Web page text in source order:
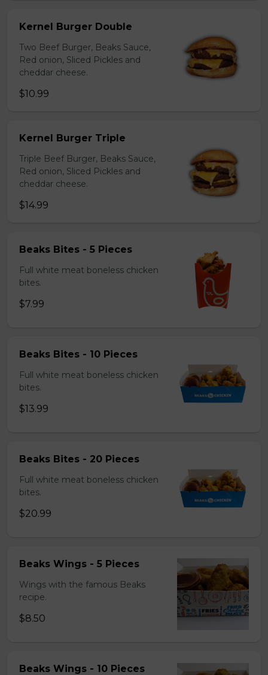
Kernel Burger Double
Two Beef Burger, Beaks Sauce,
Red onion, Sliced Pickles and
cheddar cheese.
$10.99
Kernel Burger Triple
Triple Beef Burger, Beaks Sauce,
Red onion, Sliced Pickles and
cheddar cheese.
$14.99
Beaks Bites - 5 Pieces
Full white meat boneless chicken
bites.
$7.99
Beaks Bites - 10 Pieces
Full white meat boneless chicken
bites.
$13.99
Beaks Bites - 20 Pieces
Full white meat boneless chicken
bites.
$20.99
Beaks Wings - 5 Pieces
Wings with the famous Beaks
recipe.
$8.50
Beaks Wings - 10 Pieces